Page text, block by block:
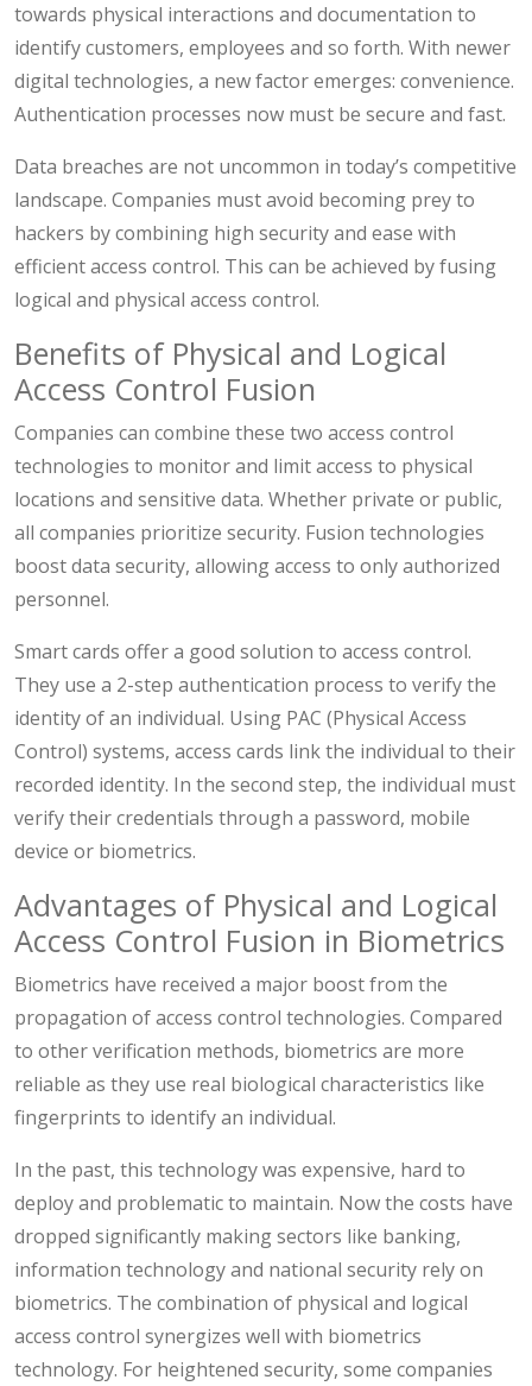
towards physical interactions and documentation to
identify customers, employees and so forth. With newer
digital technologies, a new factor emerges: convenience.
Authentication processes now must be secure and fast.
Data breaches are not uncommon in today’s competitive
landscape. Companies must avoid becoming prey to
hackers by combining high security and ease with
efficient access control. This can be achieved by fusing
logical and physical access control.
Benefits of Physical and Logical
Access Control Fusion
Companies can combine these two access control
technologies to monitor and limit access to physical
locations and sensitive data. Whether private or public,
all companies prioritize security. Fusion technologies
boost data security, allowing access to only authorized
personnel.
Smart cards offer a good solution to access control.
They use a 2-step authentication process to verify the
identity of an individual. Using PAC (Physical Access
Control) systems, access cards link the individual to their
recorded identity. In the second step, the individual must
verify their credentials through a password, mobile
device or biometrics.
Advantages of Physical and Logical
Access Control Fusion in Biometrics
Biometrics have received a major boost from the
propagation of access control technologies. Compared
to other verification methods, biometrics are more
reliable as they use real biological characteristics like
fingerprints to identify an individual.
In the past, this technology was expensive, hard to
deploy and problematic to maintain. Now the costs have
dropped significantly making sectors like banking,
information technology and national security rely on
biometrics. The combination of physical and logical
access control synergizes well with biometrics
technology. For heightened security, some companies